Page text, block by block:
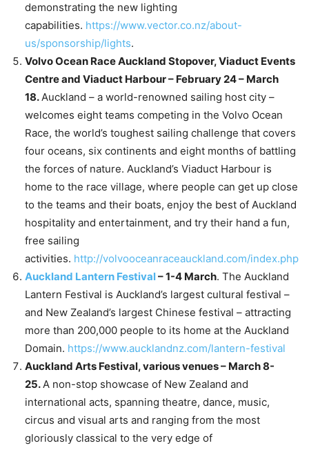
demonstrating the new lighting
capabilities. https://www.vector.co.nz/about-
us/sponsorship/lights.
Volvo Ocean Race Auckland Stopover, Viaduct Events
Centre and Viaduct Harbour – February 24 – March
18.Auckland – a world-renowned sailing host city –
welcomes eight teams competing in the Volvo Ocean
Race, the world’s toughest sailing challenge that covers
four oceans, six continents and eight months of battling
the forces of nature. Auckland’s Viaduct Harbour is
home to the race village, where people can get up close
to the teams and their boats, enjoy the best of Auckland
hospitality and entertainment, and try their hand a fun,
free sailing
activities. http://volvooceanraceauckland.com/index.php
Auckland Lantern Festival– 1-4 March. The Auckland
Lantern Festival is Auckland’s largest cultural festival –
and New Zealand’s largest Chinese festival – attracting
more than 200,000 people to its home at the Auckland
Domain. https://www.aucklandnz.com/lantern-festival
Auckland Arts Festival, various venues – March 8-
25.A non-stop showcase of New Zealand and
international acts, spanning theatre, dance, music,
circus and visual arts and ranging from the most
gloriously classical to the very edge of